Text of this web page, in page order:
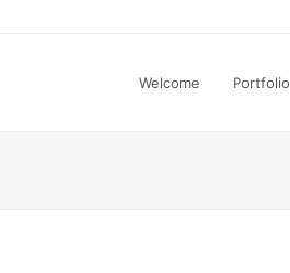
Welcome Portfolio